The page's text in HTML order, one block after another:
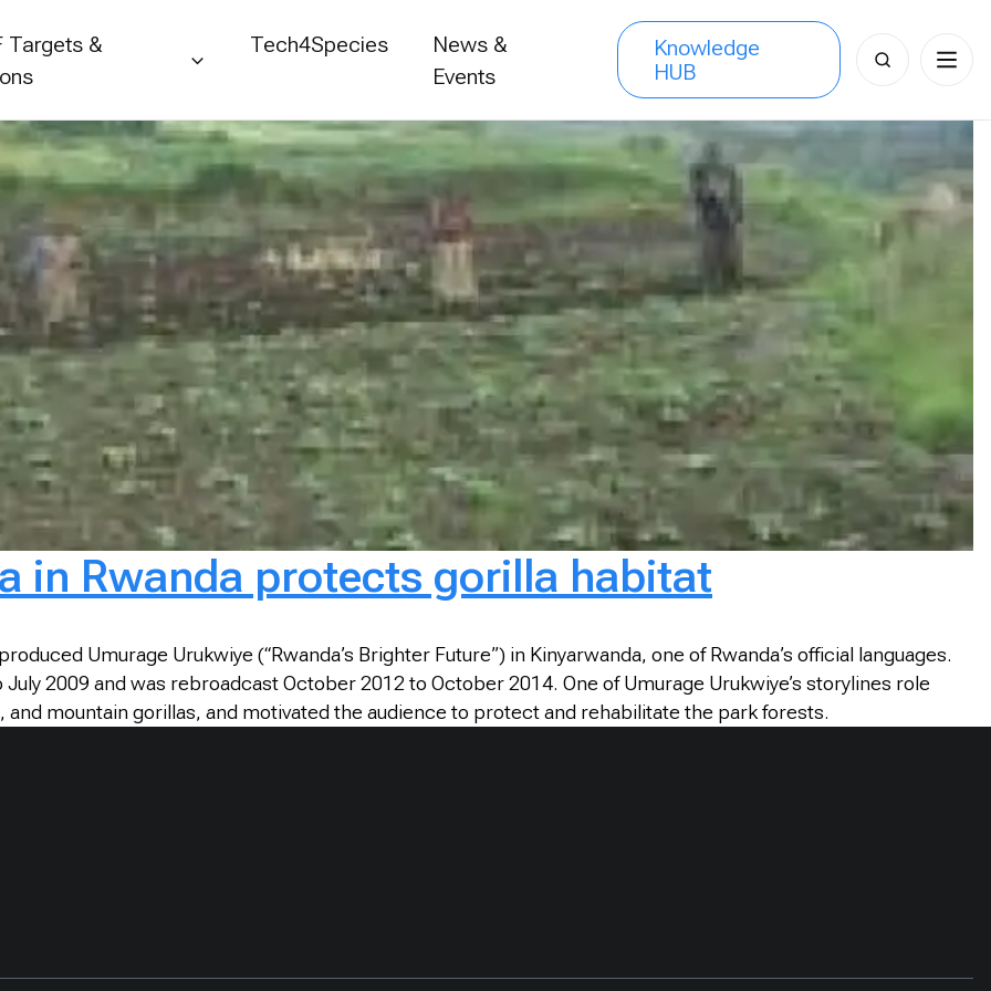
Targets &
Tech4Species
News &
Events
Knowledge
HUB
Search
for:
in Rwanda protects gorilla habitat
Umurage Urukwiye (“Rwanda’s Brighter Future”) in Kinyarwanda, one of Rwanda’s official languages.
2009 and was rebroadcast October 2012 to October 2014. One of Umurage Urukwiye’s storylines role
mountain gorillas, and motivated the audience to protect and rehabilitate the park forests.